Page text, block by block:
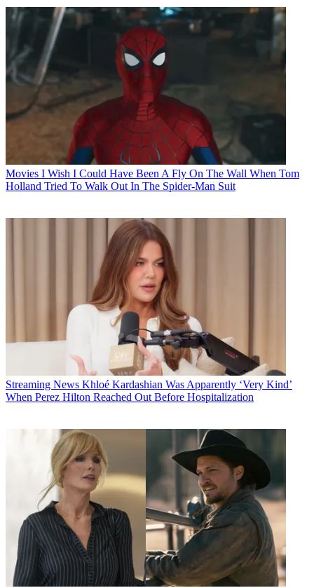
Movies I Wish I Could Have Been A Fly On The Wall When Tom
Holland Tried To Walk Out In The Spider-Man Suit
Streaming News Khloé Kardashian Was Apparently ‘Very Kind’
When Perez Hilton Reached Out Before Hospitalization